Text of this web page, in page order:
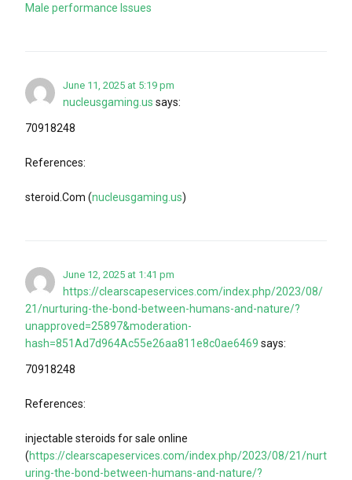
Male performance Issues
June 11, 2025 at 5:19 pm
nucleusgaming.us says:
70918248
References:
steroid.Com (nucleusgaming.us)
June 12, 2025 at 1:41 pm
https://clearscapeservices.com/index.php/2023/08/
21/nurturing-the-bond-between-humans-and-nature/?
unapproved=25897&moderation-
hash=851Ad7d964Ac55e26aa811e8c0ae6469 says:
70918248
References:
injectable steroids for sale online
(https://clearscapeservices.com/index.php/2023/08/21/nurt
uring-the-bond-between-humans-and-nature/?